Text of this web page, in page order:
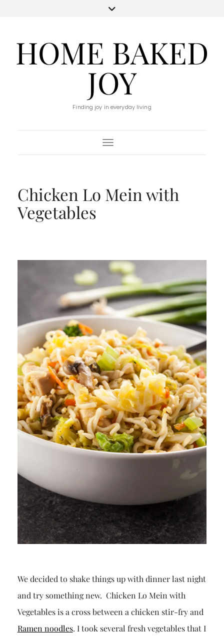
HOME BAKED
JOY
Finding joy in everyday living
Toggle Navigation
Chicken Lo Mein with
Vegetables
We decided to shake things up with dinner last night
and try something new. Chicken Lo Mein with
Vegetables is a cross between a chicken stir-fry and
Ramen noodles. I took several fresh vegetables that I